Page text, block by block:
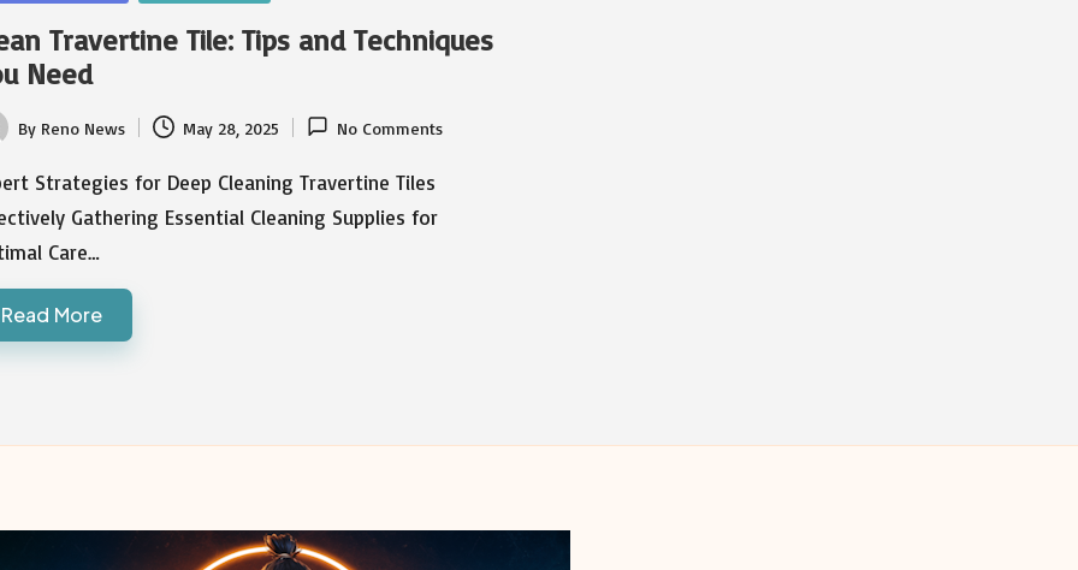
Travertine Tile: Tips and Techniques
Need
By Reno News May 28, 2025 No Comments
Strategies for Deep Cleaning Travertine Tiles
Gathering Essential Cleaning Supplies for
Care…
Read More